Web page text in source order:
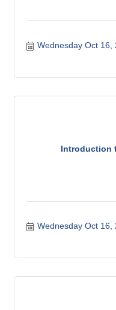
Wednesday Oct 16,
Introduction
Wednesday Oct 16,